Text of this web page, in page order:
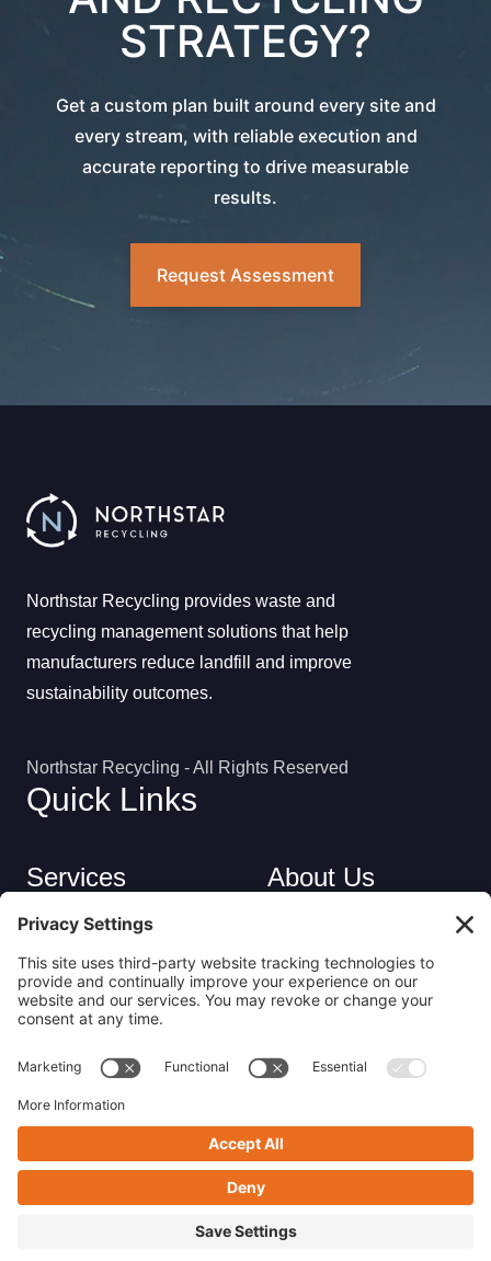
STRATEGY?
Get a custom plan built around every site and
every stream, with reliable execution and
accurate reporting to drive measurable
results.
Request Assessment
Northstar Recycling provides waste and
recycling management solutions that help
manufacturers reduce landfill and improve
sustainability outcomes.
Northstar Recycling - All Rights Reserved
Quick Links
Services
About Us
Industries
Contact
Privacy Policy
Get in Touch
(413) 263-6010
sales@nsrecycle.com
94 Maple Street East Longmeadow, MA 01028